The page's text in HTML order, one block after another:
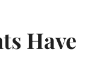
Have